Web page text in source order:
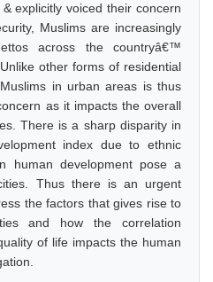
explicitly voiced their concern
Muslims are increasingly
across the countryâ€™
other forms of residential
in urban areas is thus
as it impacts the overall
There is a sharp disparity in
index due to ethnic
human development pose a
Thus there is an urgent
the factors that gives rise to
and how the correlation
of life impacts the human